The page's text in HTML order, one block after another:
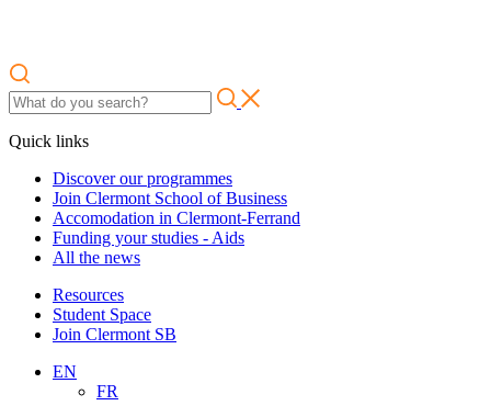
Quick links
Discover our programmes
Join Clermont School of Business
Accomodation in Clermont-Ferrand
Funding your studies - Aids
All the news
Resources
Student Space
Join Clermont SB
EN
FR